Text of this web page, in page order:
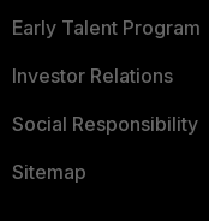
Early Talent Program
Investor Relations
Social Responsibility
Sitemap